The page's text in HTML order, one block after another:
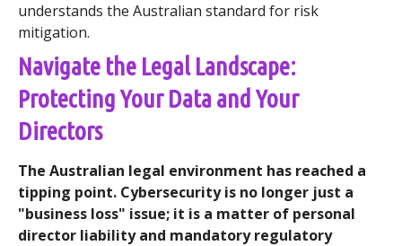
understands the Australian standard for risk
mitigation.
Navigate the Legal Landscape:
Protecting Your Data and Your
Directors
The Australian legal environment has reached a
tipping point. Cybersecurity is no longer just a
"business loss" issue; it is a matter of personal
director liability and mandatory regulatory